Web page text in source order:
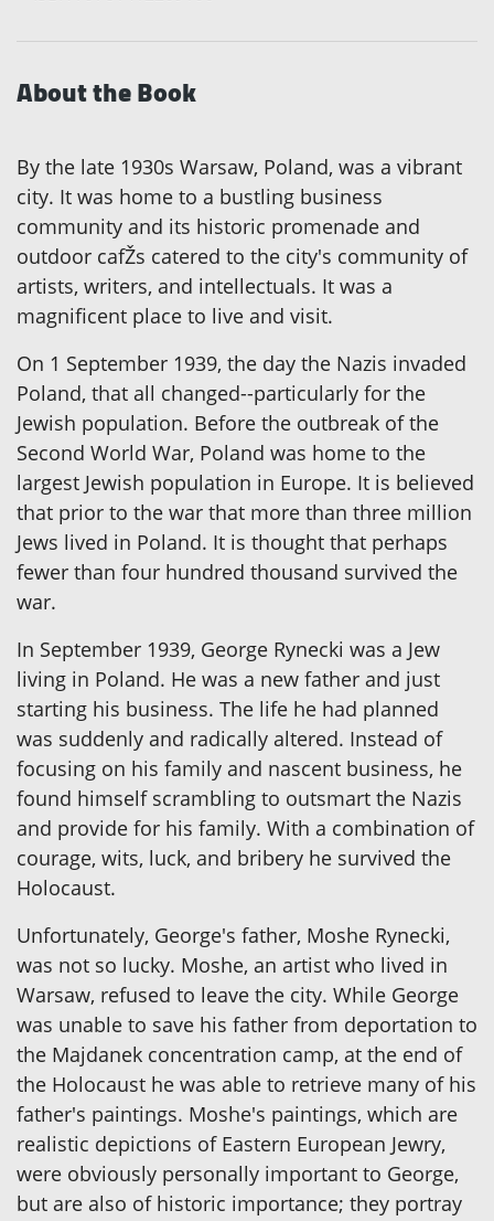
About the Book
By the late 1930s Warsaw, Poland, was a vibrant
city. It was home to a bustling business
community and its historic promenade and
outdoor cafŽs catered to the city's community of
artists, writers, and intellectuals. It was a
magnificent place to live and visit.
On 1 September 1939, the day the Nazis invaded
Poland, that all changed--particularly for the
Jewish population. Before the outbreak of the
Second World War, Poland was home to the
largest Jewish population in Europe. It is believed
that prior to the war that more than three million
Jews lived in Poland. It is thought that perhaps
fewer than four hundred thousand survived the
war.
In September 1939, George Rynecki was a Jew
living in Poland. He was a new father and just
starting his business. The life he had planned
was suddenly and radically altered. Instead of
focusing on his family and nascent business, he
found himself scrambling to outsmart the Nazis
and provide for his family. With a combination of
courage, wits, luck, and bribery he survived the
Holocaust.
Unfortunately, George's father, Moshe Rynecki,
was not so lucky. Moshe, an artist who lived in
Warsaw, refused to leave the city. While George
was unable to save his father from deportation to
the Majdanek concentration camp, at the end of
the Holocaust he was able to retrieve many of his
father's paintings. Moshe's paintings, which are
realistic depictions of Eastern European Jewry,
were obviously personally important to George,
but are also of historic importance; they portray